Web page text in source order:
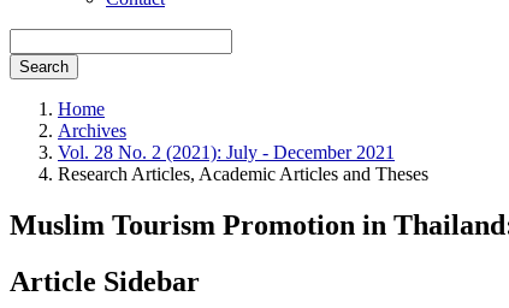
Search
Home
Archives
Vol. 28 No. 2 (2021): July - December 2021
Research Articles, Academic Articles and Theses
Muslim Tourism Promotion in
Article Sidebar